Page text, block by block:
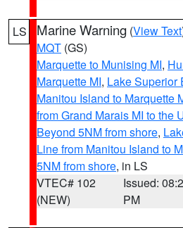
LS Marine Warning (View Text
MQT (GS)
Marquette to Munising MI,
Marquette MI, Lake Superior
Manitou Island to Marquette
from Grand Marais MI to the
Beyond 5NM from shore,
Line from Manitou Island to
5NM from shore, in LS
VTEC# 102
(NEW)
Issued:
PM